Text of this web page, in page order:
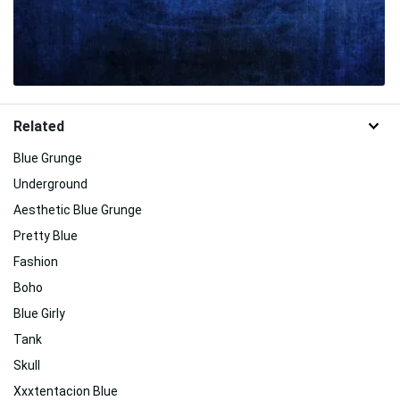
Related
Blue Grunge
Underground
Aesthetic Blue Grunge
Pretty Blue
Fashion
Boho
Blue Girly
Tank
Skull
Xxxtentacion Blue